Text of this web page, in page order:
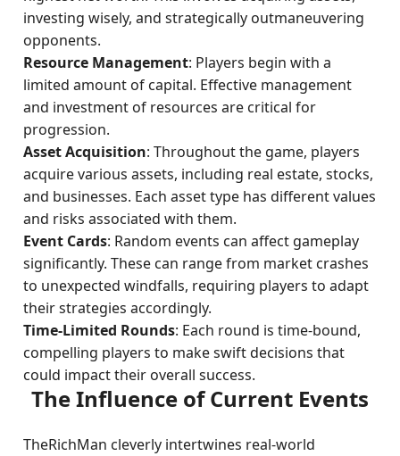
investing wisely, and strategically outmaneuvering
opponents.
Resource Management: Players begin with a
limited amount of capital. Effective management
and investment of resources are critical for
progression.
Asset Acquisition: Throughout the game, players
acquire various assets, including real estate, stocks,
and businesses. Each asset type has different values
and risks associated with them.
Event Cards: Random events can affect gameplay
significantly. These can range from market crashes
to unexpected windfalls, requiring players to adapt
their strategies accordingly.
Time-Limited Rounds: Each round is time-bound,
compelling players to make swift decisions that
could impact their overall success.
The Influence of Current Events
TheRichMan cleverly intertwines real-world